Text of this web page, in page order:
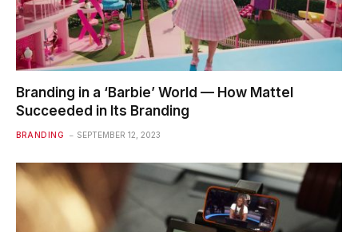
Branding in a ‘Barbie’ World — How Mattel
Succeeded in Its Branding
BRANDING SEPTEMBER 12, 2023